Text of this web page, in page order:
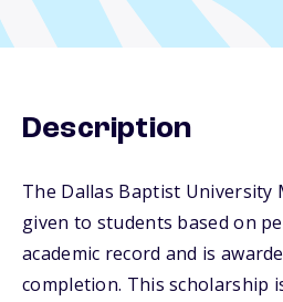
Description
The Dallas Baptist University
given to students based on
academic record and is
completion. This scholarship